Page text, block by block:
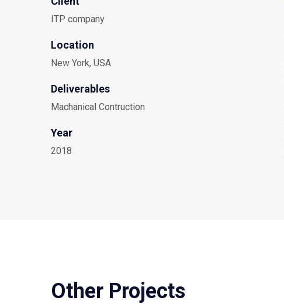
ITP company
Location
New York, USA
Deliverables
Machanical Contruction
Year
2018
Other Projects